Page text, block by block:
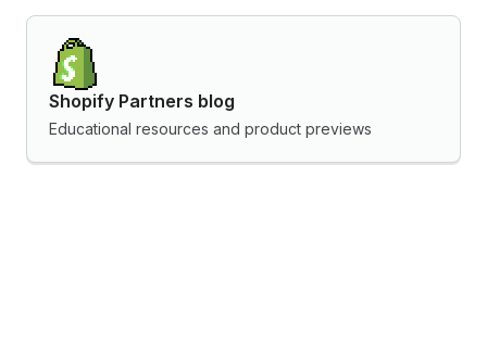
Shopify Partners blog
Educational resources and product previews